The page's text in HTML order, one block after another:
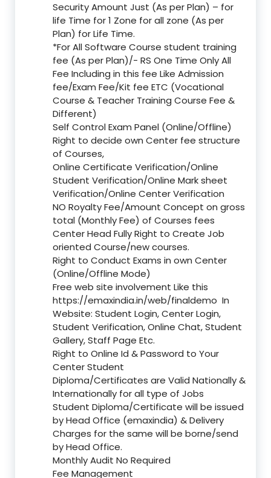
Security Amount Just (As per Plan) – for
life Time for 1 Zone for all zone (As per
Plan) for Life Time.
*For All Software Course student training
fee (As per Plan)/- RS One Time Only All
Fee Including in this fee Like Admission
fee/Exam Fee/Kit fee ETC (Vocational
Course & Teacher Training Course Fee &
Different)
Self Control Exam Panel (Online/Offline)
Right to decide own Center fee structure
of Courses,
Online Certificate Verification/Online
Student Verification/Online Mark sheet
Verification/Online Center Verification
NO Royalty Fee/Amount Concept on gross
total (Monthly Fee) of Courses fees
Center Head Fully Right to Create Job
oriented Course/new courses.
Right to Conduct Exams in own Center
(Online/Offline Mode)
Free web site involvement Like this
https://emaxindia.in/web/finaldemo In
Website: Student Login, Center Login,
Student Verification, Online Chat, Student
Gallery, Staff Page Etc.
Right to Online Id & Password to Your
Center Student
Diploma/Certificates are Valid Nationally &
Internationally for all type of Jobs
Student Diploma/Certificate will be issued
by Head Office (emaxindia) & Delivery
Charges for the same will be borne/send
by Head Office.
Monthly Audit No Required
Fee Management